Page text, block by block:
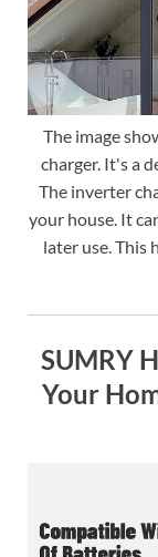
The image
charger. It's a
The inverter
your house. It
later use. This
SUMRY
Your